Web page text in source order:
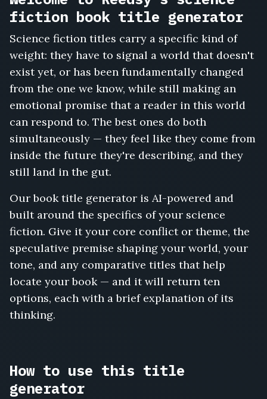
Grown
in
Tank,
The
Ninth
Colony,
Exit
Velocity,
Rust
and
Radiation,
A
The
Algorithm's
the
Sleepers,
The
Drowned
Bell,
Wormwood
fiction book title generator
Science fiction titles carry a specific kind of
weight: they have to signal a world that doesn't
exist yet, or has been fundamentally changed
from the one we know, while still making an
emotional promise that a reader in this world
can respond to. The best ones do both
simultaneously — they feel like they come from
inside the future they're describing, and they
still land in the gut.
Our book title generator is AI-powered and
built around the specifics of your science
fiction. Give it your core conflict or theme, the
speculative premise shaping your world, your
tone, and any comparative titles that help
locate your book — and it will return ten
options, each with a brief explanation of its
thinking.
How to use this title
generator